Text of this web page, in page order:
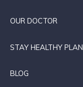
OUR DOCTOR
STAY HEALTHY PLAN
BLOG